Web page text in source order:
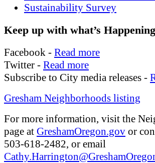
Sustainability Survey
Keep up with what’s
Facebook - Read more
Twitter - Read more
Subscribe to City media releases -
Gresham Neighborhoods listing
For more information, visit the
page at GreshamOregon.gov or
503-618-2482, or email